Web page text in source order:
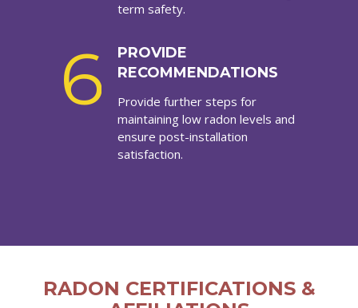
term safety.
6
PROVIDE
RECOMMENDATIONS
Provide further steps for
maintaining low radon levels and
ensure post-installation
satisfaction.
RADON CERTIFICATIONS &